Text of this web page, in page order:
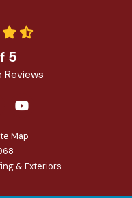
5
US ON TWITTER
US ON GOOGLE
SUBSCRIBE ON
Map
& Exteriors